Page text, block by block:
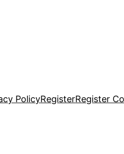
PolicyRegisterRegister